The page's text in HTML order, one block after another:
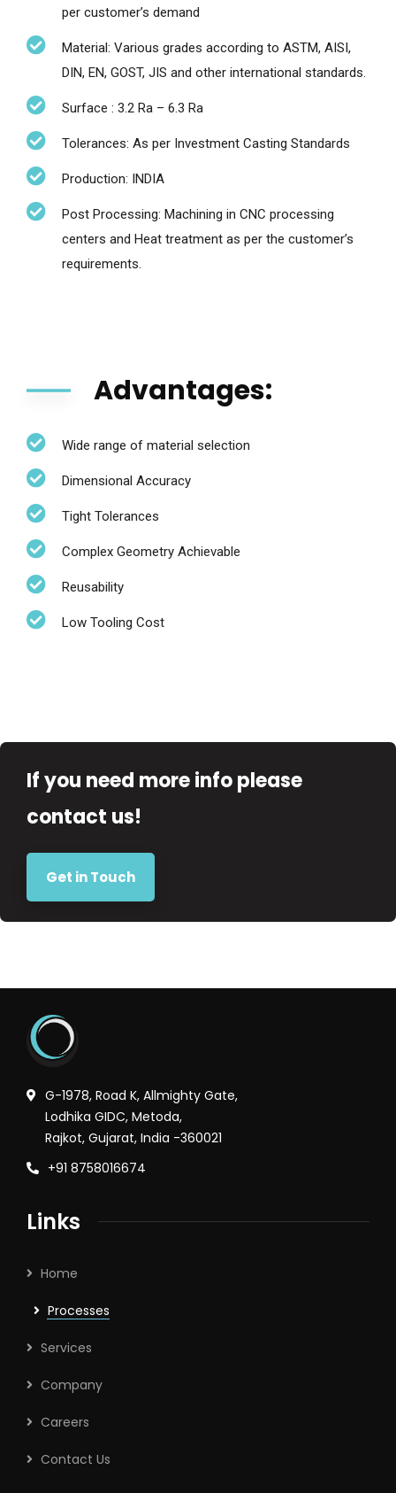
per customer’s demand
Material: Various grades according to ASTM, AISI,
DIN, EN, GOST, JIS and other international standards.
Surface : 3.2 Ra – 6.3 Ra
Tolerances: As per Investment Casting Standards
Production: INDIA
Post Processing: Machining in CNC processing
centers and Heat treatment as per the customer’s
requirements.
Advantages:
Wide range of material selection
Dimensional Accuracy
Tight Tolerances
Complex Geometry Achievable
Reusability
Low Tooling Cost
If you need more info please
contact us!
Get in Touch
G-1978, Road K, Allmighty Gate,
Lodhika GIDC, Metoda,
Rajkot, Gujarat, India -360021
+91 8758016674
Links
Home
Processes
Services
Company
Careers
Contact Us